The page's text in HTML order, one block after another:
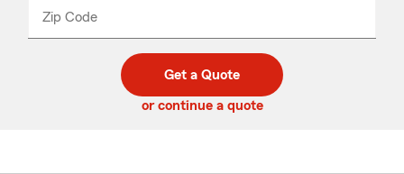
Zip Code
code
_____
Get a Quote
or continue a quote